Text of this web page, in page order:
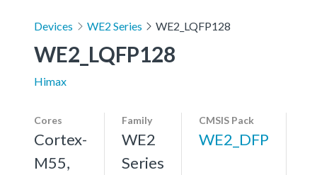
Devices WE2 Series WE2_LQFP128
WE2_LQFP128
Himax
Cores
Cortex-
M55,
Family
WE2
Series
CMSIS Pack
WE2_DFP